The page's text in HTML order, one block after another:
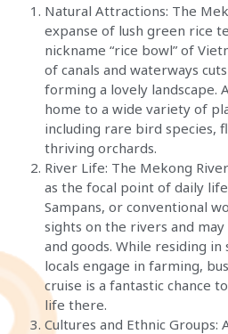
Natural Attractions: The
expanse of lush green rice
nickname “rice bowl” of
of canals and waterways
forming a lovely landscape.
home to a wide variety of
including rare bird species,
thriving orchards.
River Life: The Mekong
as the focal point of daily
Sampans, or conventional
sights on the rivers and
and goods. While residing
locals engage in farming,
cruise is a fantastic chance
life there.
Cultures and Ethnic Groups: